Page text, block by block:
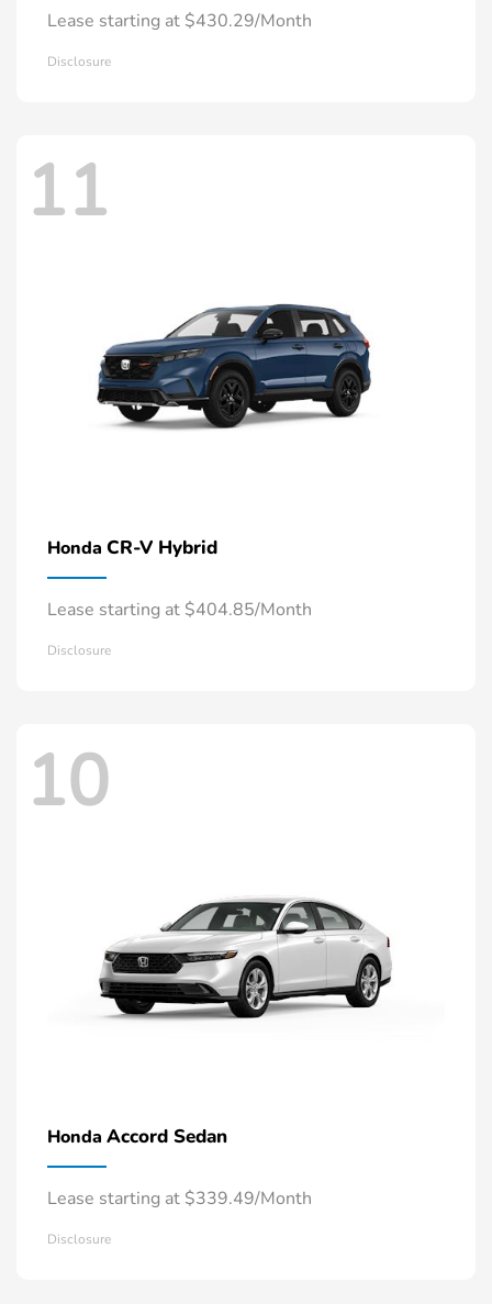
Lease starting at $430.29/Month
Disclosure
11
Honda CR-V Hybrid
Lease starting at $404.85/Month
Disclosure
10
Honda Accord Sedan
Lease starting at $339.49/Month
Disclosure